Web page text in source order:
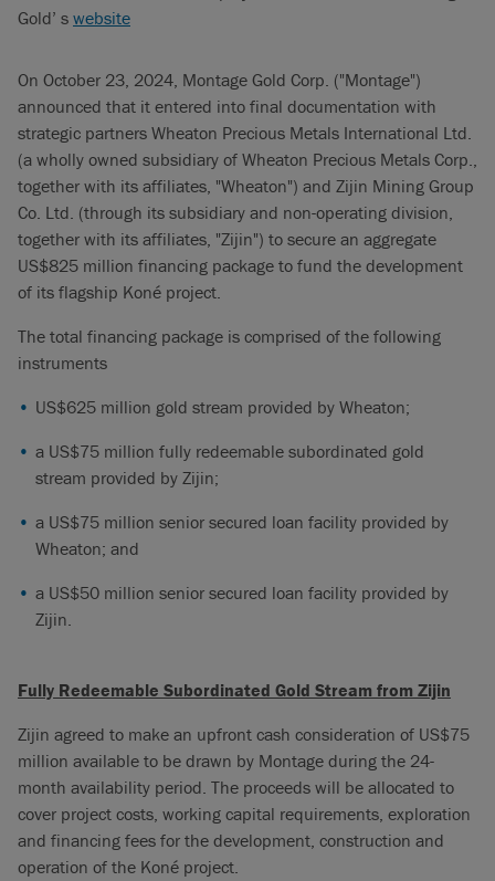
Gold’ s website
On October 23, 2024, Montage Gold Corp. ("Montage")
announced that it entered into final documentation with
strategic partners Wheaton Precious Metals International Ltd.
(a wholly owned subsidiary of Wheaton Precious Metals Corp.,
together with its affiliates, "Wheaton") and Zijin Mining Group
Co. Ltd. (through its subsidiary and non-operating division,
together with its affiliates, "Zijin") to secure an aggregate
US$825 million financing package to fund the development
of its flagship Koné project.
The total financing package is comprised of the following
instruments
US$625 million gold stream provided by Wheaton;
a US$75 million fully redeemable subordinated gold
stream provided by Zijin;
a US$75 million senior secured loan facility provided by
Wheaton; and
a US$50 million senior secured loan facility provided by
Zijin.
Fully Redeemable Subordinated Gold Stream from Zijin
Zijin agreed to make an upfront cash consideration of US$75
million available to be drawn by Montage during the 24-
month availability period. The proceeds will be allocated to
cover project costs, working capital requirements, exploration
and financing fees for the development, construction and
operation of the Koné project.